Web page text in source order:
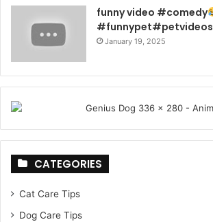
funny video #comedy
#funnypet#petvideos
January 19, 2025
CATEGORIES
Cat Care Tips
Dog Care Tips